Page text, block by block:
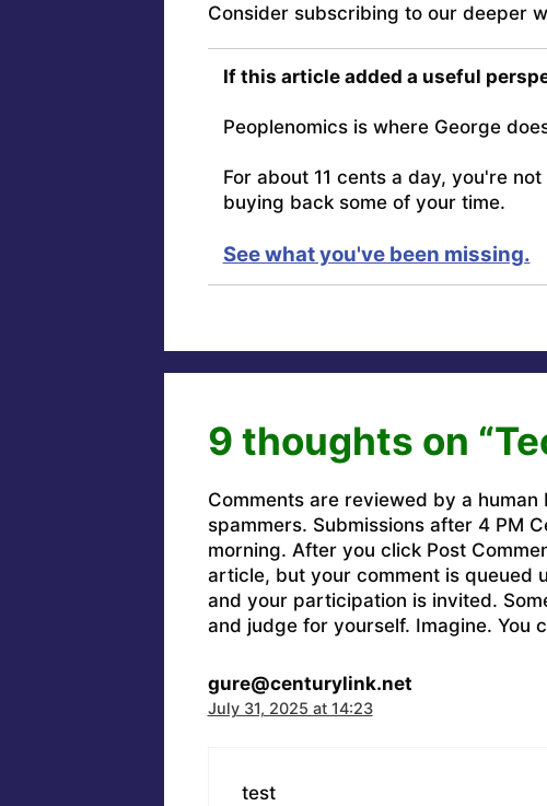
Consider subscribing to our deeper
If this article added a useful
Peoplenomics is where George
For about 11 cents a day, you're
buying back some of your time.
See what you've been missing.
9 thoughts on
Comments are reviewed by a
spammers. Submissions after 4 PM
morning. After you click Post
article, but your comment is queued
and your participation is invited.
and judge for yourself. Imagine. You
gure@centurylink.net
July 31, 2025 at 14:23
test